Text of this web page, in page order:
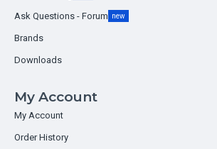
Ask Questions - Forum new
Brands
Downloads
My Account
My Account
Order History